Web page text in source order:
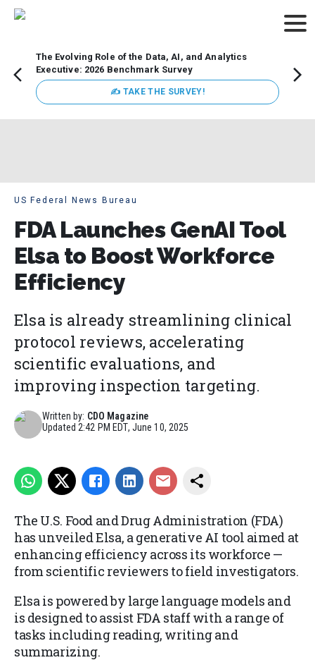
The Evolving Role of the Data, AI, and Analytics
Executive: 2026 Benchmark Survey
✍ TAKE THE SURVEY!
US Federal News Bureau
FDA Launches GenAI Tool
Elsa to Boost Workforce
Efficiency
Elsa is already streamlining clinical
protocol reviews, accelerating
scientific evaluations, and
improving inspection targeting.
Written by: CDO Magazine
Updated2:42 PM EDT, June 10, 2025
The U.S. Food and Drug Administration (FDA)
has unveiled Elsa, a generative AI tool aimed at
enhancing efficiency across its workforce —
from scientific reviewers to field investigators.
Elsa is powered by large language models and
is designed to assist FDA staff with a range of
tasks including reading, writing and
summarizing.